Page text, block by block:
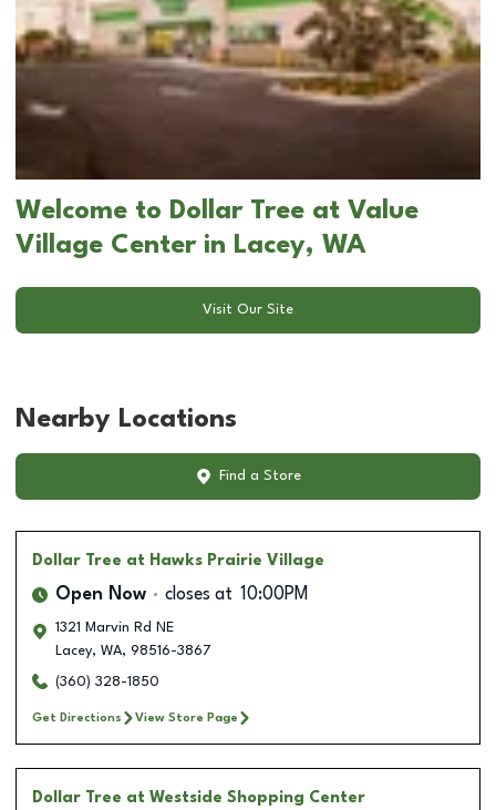
Welcome to Dollar Tree at Value
Village Center in Lacey, WA
Visit Our Site
Nearby Locations
Find a Store
Dollar Tree at Hawks Prairie Village
Open Now closes at 10:00PM
1321 Marvin Rd NE
Lacey, WA, 98516-3867
(360) 328-1850
Get Directions View Store Page
Dollar Tree at Westside Shopping Center